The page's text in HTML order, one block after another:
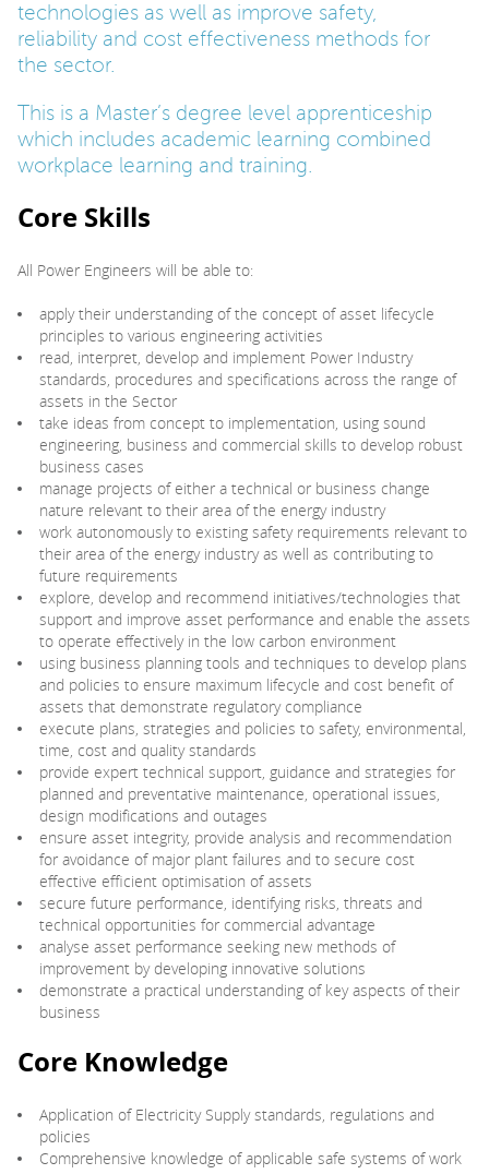
technologies as well as improve safety,
reliability and cost effectiveness methods for
the sector.
This is a Master’s degree level apprenticeship
which includes academic learning combined
workplace learning and training.
Core Skills
All Power Engineers will be able to:
apply their understanding of the concept of asset lifecycle
principles to various engineering activities
read, interpret, develop and implement Power Industry
standards, procedures and specifications across the range of
assets in the Sector
take ideas from concept to implementation, using sound
engineering, business and commercial skills to develop robust
business cases
manage projects of either a technical or business change
nature relevant to their area of the energy industry
work autonomously to existing safety requirements relevant to
their area of the energy industry as well as contributing to
future requirements
explore, develop and recommend initiatives/technologies that
support and improve asset performance and enable the assets
to operate effectively in the low carbon environment
using business planning tools and techniques to develop plans
and policies to ensure maximum lifecycle and cost benefit of
assets that demonstrate regulatory compliance
execute plans, strategies and policies to safety, environmental,
time, cost and quality standards
provide expert technical support, guidance and strategies for
planned and preventative maintenance, operational issues,
design modifications and outages
ensure asset integrity, provide analysis and recommendation
for avoidance of major plant failures and to secure cost
effective efficient optimisation of assets
secure future performance, identifying risks, threats and
technical opportunities for commercial advantage
analyse asset performance seeking new methods of
improvement by developing innovative solutions
demonstrate a practical understanding of key aspects of their
business
Core Knowledge
Application of Electricity Supply standards, regulations and
policies
Comprehensive knowledge of applicable safe systems of work